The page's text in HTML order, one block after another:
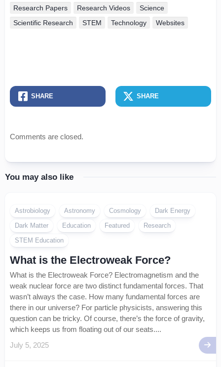
Research Papers Research Videos
Science
Scientific Research
STEM Technology Websites
SHARE SHARE
Comments are closed.
You may also like
Astrobiology Astronomy Cosmology
Dark Energy
Dark Matter
Education Featured
Research
STEM Education
What is the Electroweak Force?
What is the Electroweak Force? Electromagnetism and the
weak nuclear force are two distinct fundamental forces. That
wasn’t always the case. How many fundamental forces are
there in our universe? For particle physicists, answering this
question can be tricky. Of course, there’s the force of gravity,
which keeps us from floating out of our seats....
July 5, 2025